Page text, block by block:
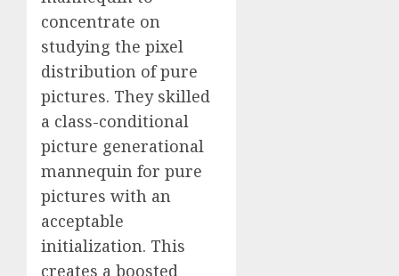
concentrate on
studying the pixel
distribution of pure
pictures. They skilled
a class-conditional
picture generational
mannequin for pure
pictures with an
acceptable
initialization. This
creates a boosted